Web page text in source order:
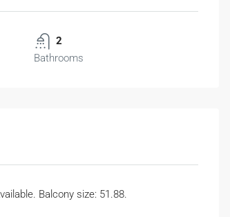
2
Bathrooms
Balcony size: 51.88.